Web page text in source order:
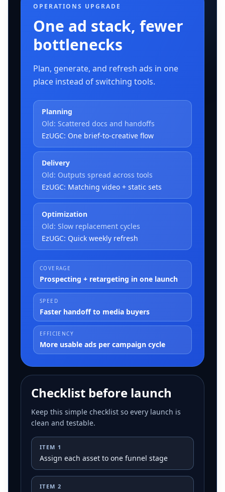
OPERATIONS UPGRADE
One ad stack, fewer
bottlenecks
Plan, generate, and refresh ads in one
place instead of switching tools.
Planning
Old: Scattered docs and handoffs
EzUGC: One brief-to-creative flow
Delivery
Old: Outputs spread across tools
EzUGC: Matching video + static sets
Optimization
Old: Slow replacement cycles
EzUGC: Quick weekly refresh
COVERAGE
Prospecting + retargeting in one launch
SPEED
Faster handoff to media buyers
EFFICIENCY
More usable ads per campaign cycle
Checklist before launch
Keep this simple checklist so every launch is
clean and testable.
ITEM 1
Assign each asset to one funnel stage
ITEM 2